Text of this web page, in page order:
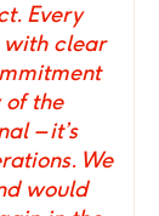
Every
clear
of the
– it’s
We
would